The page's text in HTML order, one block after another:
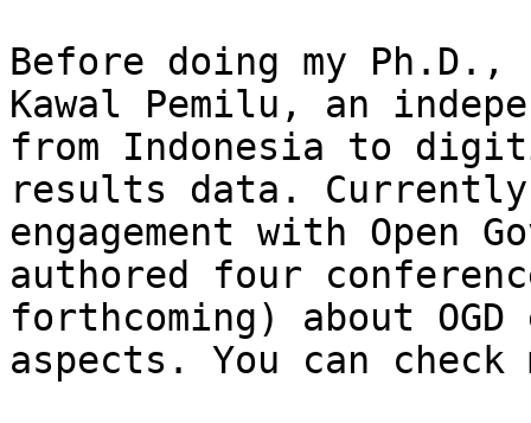
Before doing my
Kawal Pemilu, an
from Indonesia to
results data.
engagement with Open
authored four
forthcoming) about
aspects. You can